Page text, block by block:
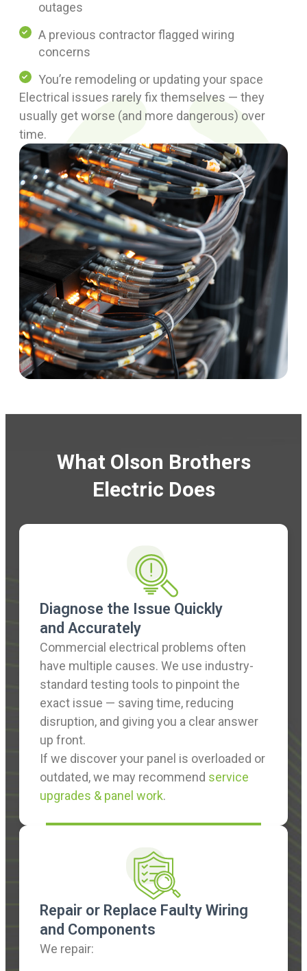
outages
A previous contractor flagged wiring
concerns
You’re remodeling or updating your space
Electrical issues rarely fix themselves — they
usually get worse (and more dangerous) over
time.
What Olson Brothers
Electric Does
Diagnose the Issue Quickly
and Accurately
Commercial electrical problems often
have multiple causes. We use industry-
standard testing tools to pinpoint the
exact issue — saving time, reducing
disruption, and giving you a clear answer
up front.
If we discover your panel is overloaded or
outdated, we may recommend service
upgrades & panel work.
Repair or Replace Faulty Wiring
and Components
We repair: